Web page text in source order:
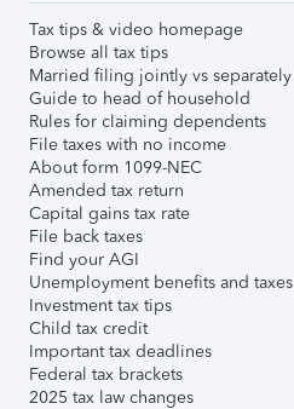
Tax tips & video homepage
Browse all tax tips
Married filing jointly vs separately
Guide to head of household
Rules for claiming dependents
File taxes with no income
About form 1099-NEC
Amended tax return
Capital gains tax rate
File back taxes
Find your AGI
Unemployment benefits and taxes
Investment tax tips
Child tax credit
Important tax deadlines
Federal tax brackets
2025 tax law changes